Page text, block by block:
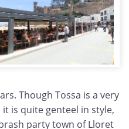
Though Tossa is a very
is quite genteel in style,
party town of Lloret